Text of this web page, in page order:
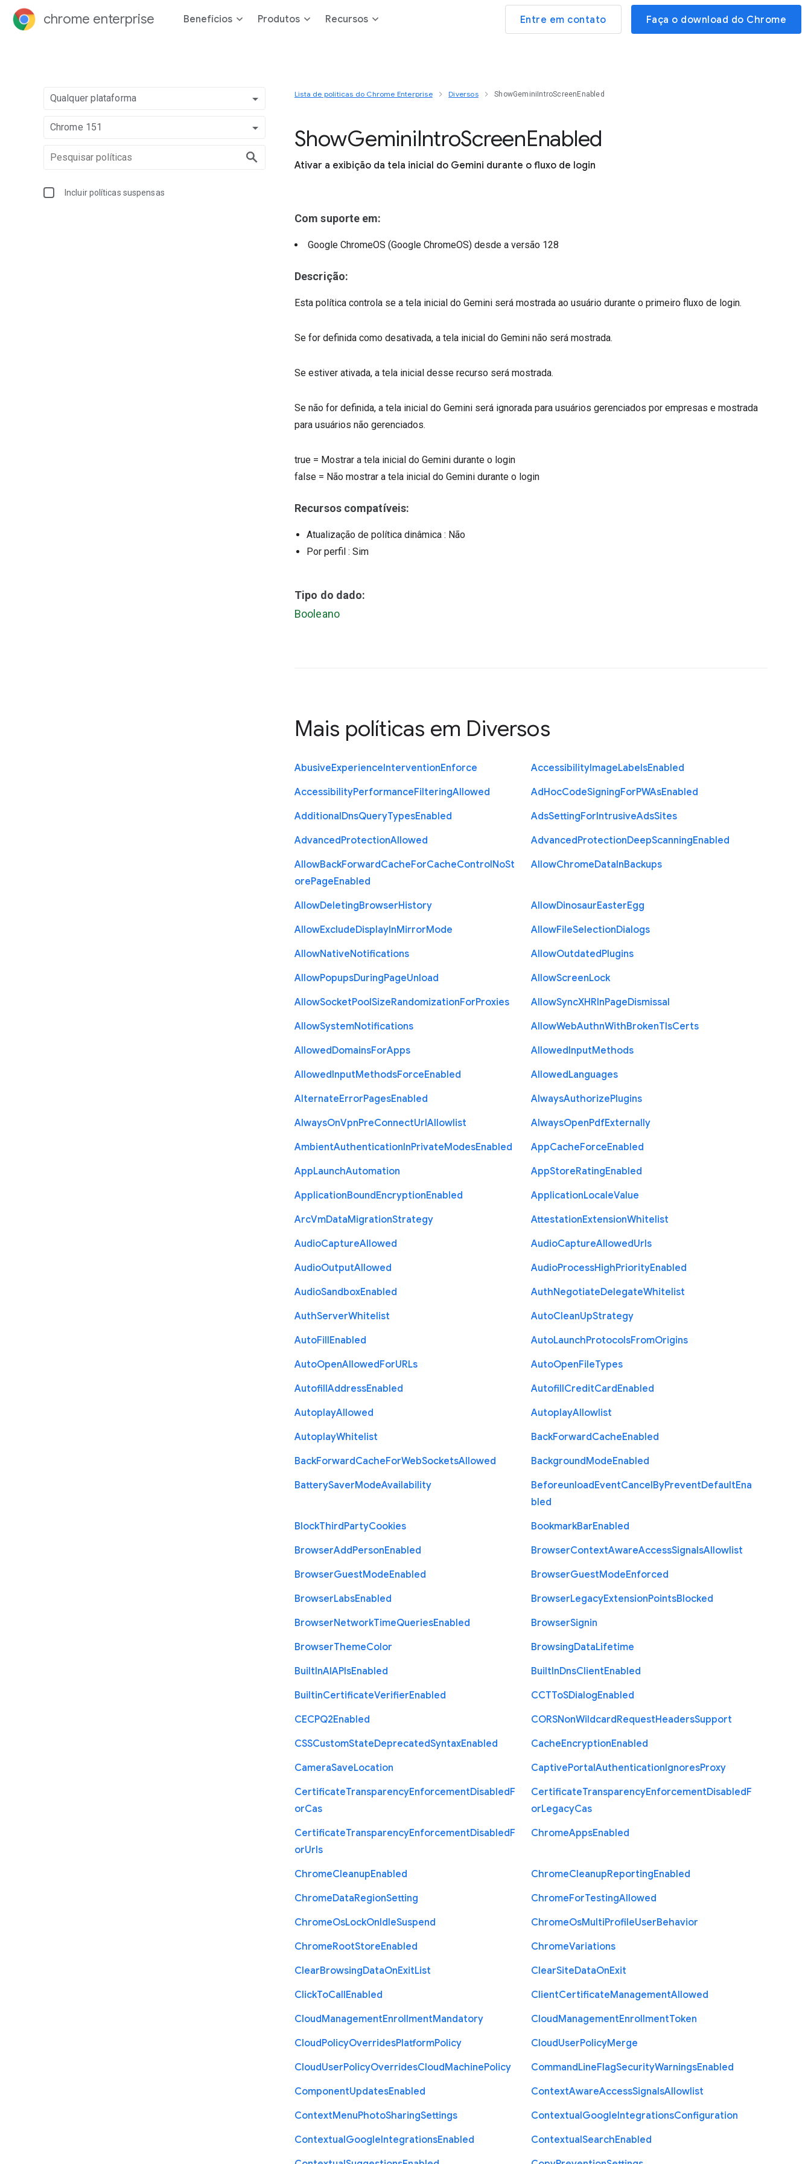
chrome enterprise Benefícios Produtos Recursos Entre em contato Faça o download do Chrome
Qualquer plataforma
Chrome 151
Incluir políticas suspensas
Lista de políticas do Chrome Enterprise Diversos ShowGeminiIntroScreenEnabled
ShowGeminiIntroScreenEnabled
Ativar a exibição da tela inicial do Gemini durante o fluxo de login
Com suporte em:
Google ChromeOS (Google ChromeOS) desde a versão 128
Descrição:
Esta política controla se a tela inicial do Gemini será mostrada ao usuário durante o primeiro fluxo de login.
Se for definida como desativada, a tela inicial do Gemini não será mostrada.
Se estiver ativada, a tela inicial desse recurso será mostrada.
Se não for definida, a tela inicial do Gemini será ignorada para usuários gerenciados por empresas e mostrada
para usuários não gerenciados.
true = Mostrar a tela inicial do Gemini durante o login
false = Não mostrar a tela inicial do Gemini durante o login
Recursos compatíveis:
Atualização de política dinâmica : Não
Por perfil : Sim
Tipo do dado:
Booleano
Mais políticas em Diversos
AbusiveExperienceInterventionEnforce AccessibilityImageLabelsEnabled
AccessibilityPerformanceFilteringAllowed AdHocCodeSigningForPWAsEnabled
AdditionalDnsQueryTypesEnabled AdsSettingForIntrusiveAdsSites
AdvancedProtectionAllowed AdvancedProtectionDeepScanningEnabled
AllowBackForwardCacheForCacheControlNoSt
orePageEnabled
AllowChromeDataInBackups
AllowDeletingBrowserHistory AllowDinosaurEasterEgg
AllowExcludeDisplayInMirrorMode AllowFileSelectionDialogs
AllowNativeNotifications AllowOutdatedPlugins
AllowPopupsDuringPageUnload AllowScreenLock
AllowSocketPoolSizeRandomizationForProxies AllowSyncXHRInPageDismissal
AllowSystemNotifications AllowWebAuthnWithBrokenTlsCerts
AllowedDomainsForApps AllowedInputMethods
AllowedInputMethodsForceEnabled AllowedLanguages
AlternateErrorPagesEnabled AlwaysAuthorizePlugins
AlwaysOnVpnPreConnectUrlAllowlist AlwaysOpenPdfExternally
AmbientAuthenticationInPrivateModesEnabled AppCacheForceEnabled
AppLaunchAutomation AppStoreRatingEnabled
ApplicationBoundEncryptionEnabled ApplicationLocaleValue
ArcVmDataMigrationStrategy AttestationExtensionWhitelist
AudioCaptureAllowed AudioCaptureAllowedUrls
AudioOutputAllowed AudioProcessHighPriorityEnabled
AudioSandboxEnabled AuthNegotiateDelegateWhitelist
AuthServerWhitelist AutoCleanUpStrategy
AutoFillEnabled AutoLaunchProtocolsFromOrigins
AutoOpenAllowedForURLs AutoOpenFileTypes
AutofillAddressEnabled AutofillCreditCardEnabled
AutoplayAllowed AutoplayAllowlist
AutoplayWhitelist BackForwardCacheEnabled
BackForwardCacheForWebSocketsAllowed BackgroundModeEnabled
BatterySaverModeAvailability BeforeunloadEventCancelByPreventDefaultEna
bled
BlockThirdPartyCookies BookmarkBarEnabled
BrowserAddPersonEnabled BrowserContextAwareAccessSignalsAllowlist
BrowserGuestModeEnabled BrowserGuestModeEnforced
BrowserLabsEnabled BrowserLegacyExtensionPointsBlocked
BrowserNetworkTimeQueriesEnabled BrowserSignin
BrowserThemeColor BrowsingDataLifetime
BuiltInAIAPIsEnabled BuiltInDnsClientEnabled
BuiltinCertificateVerifierEnabled CCTToSDialogEnabled
CECPQ2Enabled CORSNonWildcardRequestHeadersSupport
CSSCustomStateDeprecatedSyntaxEnabled CacheEncryptionEnabled
CameraSaveLocation CaptivePortalAuthenticationIgnoresProxy
CertificateTransparencyEnforcementDisabledF
orCas
CertificateTransparencyEnforcementDisabledF
orLegacyCas
CertificateTransparencyEnforcementDisabledF
orUrls
ChromeAppsEnabled
ChromeCleanupEnabled ChromeCleanupReportingEnabled
ChromeDataRegionSetting ChromeForTestingAllowed
ChromeOsLockOnIdleSuspend ChromeOsMultiProfileUserBehavior
ChromeRootStoreEnabled ChromeVariations
ClearBrowsingDataOnExitList ClearSiteDataOnExit
ClickToCallEnabled ClientCertificateManagementAllowed
CloudManagementEnrollmentMandatory CloudManagementEnrollmentToken
CloudPolicyOverridesPlatformPolicy CloudUserPolicyMerge
CloudUserPolicyOverridesCloudMachinePolicy CommandLineFlagSecurityWarningsEnabled
ComponentUpdatesEnabled ContextAwareAccessSignalsAllowlist
ContextMenuPhotoSharingSettings ContextualGoogleIntegrationsConfiguration
ContextualGoogleIntegrationsEnabled ContextualSearchEnabled